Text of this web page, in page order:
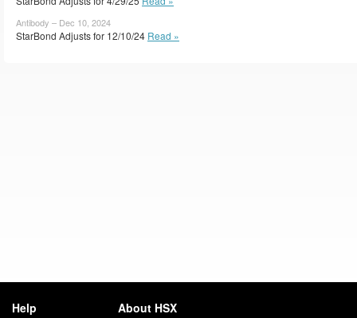
Antibody – Dec 10, 2024
StarBond Adjusts for 12/10/24 Read »
Help About HSX